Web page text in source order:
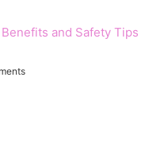
and Safety Tips